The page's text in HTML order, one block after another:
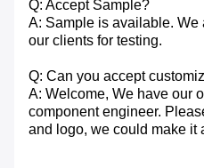
Q: Accept Sample?
A: Sample is available.
our clients for testing.
Q: Can you accept
A: Welcome, We have our
component engineer.
and logo, we could make it